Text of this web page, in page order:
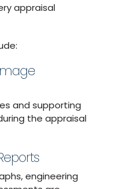
appraisal
and supporting
the appraisal
engineering